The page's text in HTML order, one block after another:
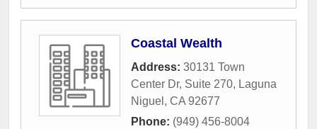
Coastal Wealth
Address: 30131 Town
Center Dr, Suite 270, Laguna
Niguel , CA 92677
Phone: (949) 456-8004